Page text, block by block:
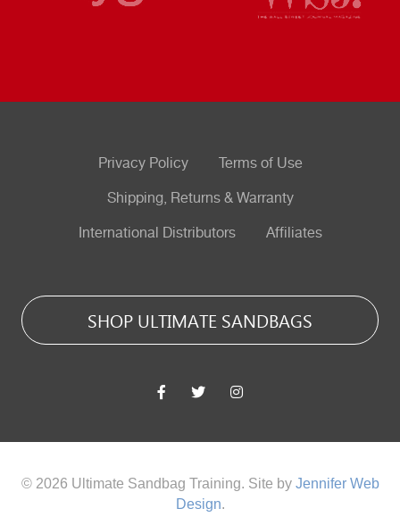
Privacy Policy Terms of Use
Shipping, Returns & Warranty
International Distributors Affiliates
SHOP ULTIMATE SANDBAGS
© 2026 Ultimate Sandbag Training. Site by Jennifer Web
Design.